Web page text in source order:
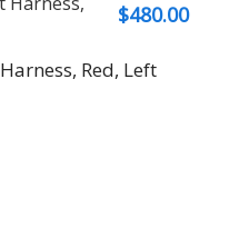
$480.00
Red, Left